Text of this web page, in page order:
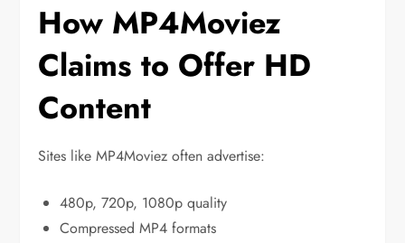
How MP4Moviez
Claims to Offer HD
Content
Sites like MP4Moviez often advertise:
480p, 720p, 1080p quality
Compressed MP4 formats